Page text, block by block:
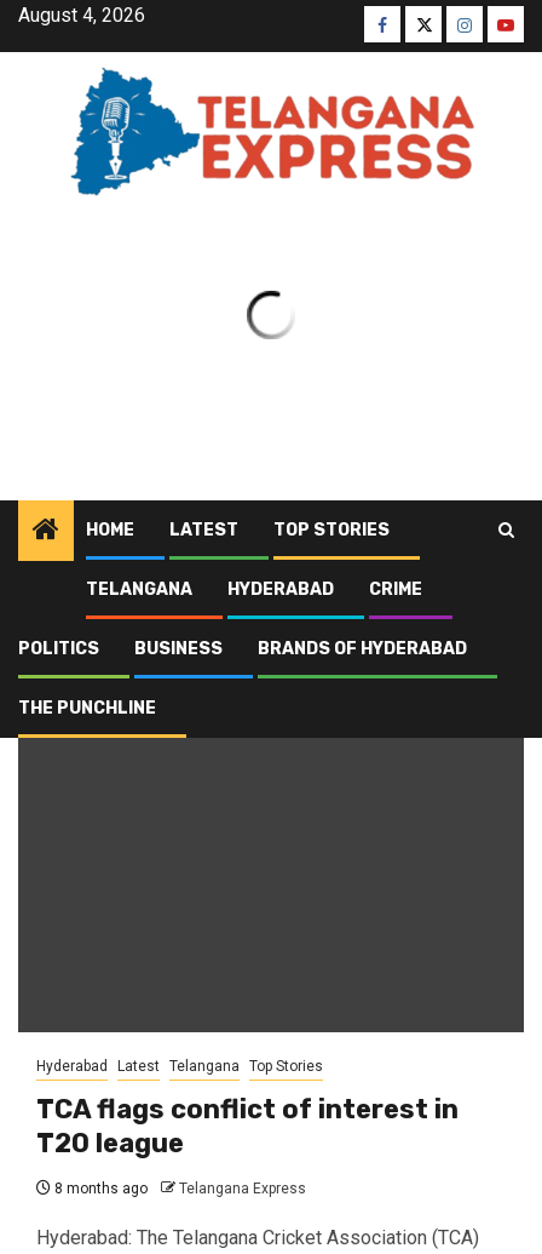
August 4, 2026
HOME LATEST TOP STORIES
TELANGANA HYDERABAD CRIME
POLITICS BUSINESS BRANDS OF HYDERABAD
THE PUNCHLINE
Blog Cricket Administration
Cricket Administration
Hyderabad Latest Telangana Top Stories
TCA flags conflict of interest in
T20 league
8 months ago Telangana Express
Hyderabad: The Telangana Cricket Association (TCA)